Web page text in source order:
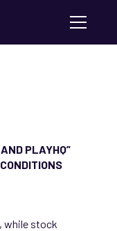
PLAYHQ”
while stock